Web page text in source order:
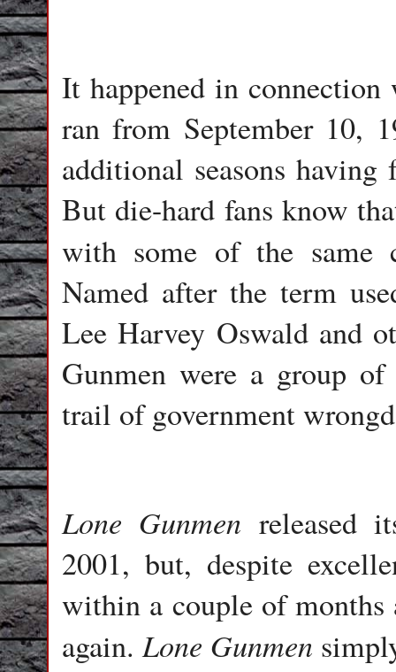
It happened in
ran from September 10,
additional seasons
But die-hard fans know
with some of the same
Named after the term
Lee Harvey Oswald and
Gunmen were a group
trail of government
Lone Gunmen released
2001, but, despite
within a couple of months
again.Lone Gunmen